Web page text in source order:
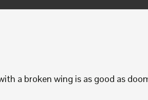
a broken wing is as good as